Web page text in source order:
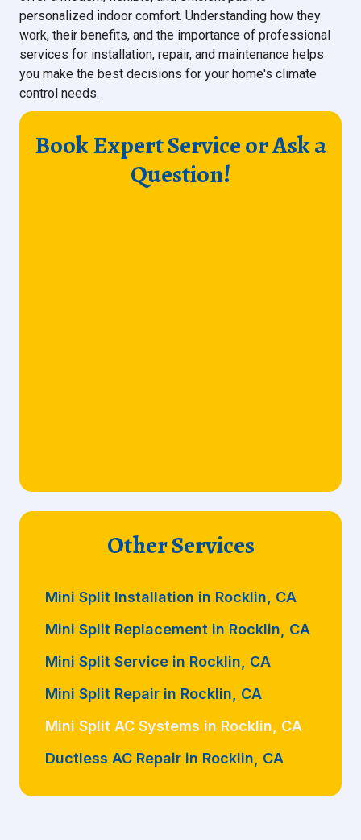
personalized indoor comfort. Understanding how they
work, their benefits, and the importance of professional
services for installation, repair, and maintenance helps
you make the best decisions for your home's climate
control needs.
Book Expert Service or Ask a
Question!
Other Services
Mini Split Installation in Rocklin, CA
Mini Split Replacement in Rocklin, CA
Mini Split Service in Rocklin, CA
Mini Split Repair in Rocklin, CA
Mini Split AC Systems in Rocklin, CA
Ductless AC Repair in Rocklin, CA